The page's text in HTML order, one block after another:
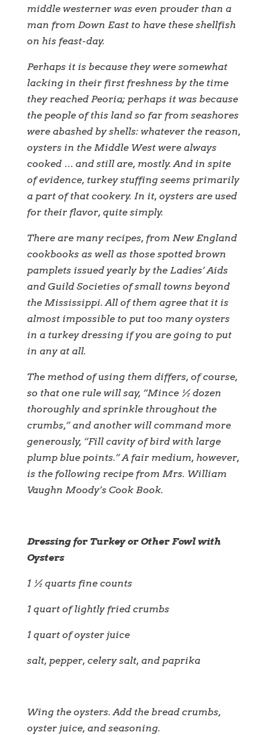
middle westerner was even prouder than a
man from Down East to have these shellfish
on his feast-day.
Perhaps it is because they were somewhat
lacking in their first freshness by the time
they reached Peoria; perhaps it was because
the people of this land so far from seashores
were abashed by shells: whatever the reason,
oysters in the Middle West were always
cooked … and still are, mostly. And in spite
of evidence, turkey stuffing seems primarily
a part of that cookery. In it, oysters are used
for their flavor, quite simply.
There are many recipes, from New England
cookbooks as well as those spotted brown
pamplets issued yearly by the Ladies’ Aids
and Guild Societies of small towns beyond
the Mississippi. All of them agree that it is
almost impossible to put too many oysters
in a turkey dressing if you are going to put
in any at all.
The method of using them differs, of course,
so that one rule will say, “Mince ½ dozen
thoroughly and sprinkle throughout the
crumbs,” and another will command more
generously, “Fill cavity of bird with large
plump blue points.” A fair medium, however,
is the following recipe from Mrs. William
Vaughn Moody’s Cook Book.
Dressing for Turkey or Other Fowl with
Oysters
1 ½ quarts fine counts
1 quart of lightly fried crumbs
1 quart of oyster juice
salt, pepper, celery salt, and paprika
Wing the oysters. Add the bread crumbs,
oyster juice, and seasoning.